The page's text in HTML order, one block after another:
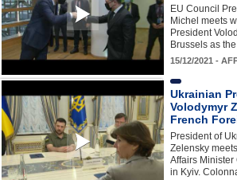
EU Council
Michel meets
President
Brussels as
15/12/2021 -
Ukrainian
Volodymyr
French
President of
Zelensky
Affairs
in Kyiv.